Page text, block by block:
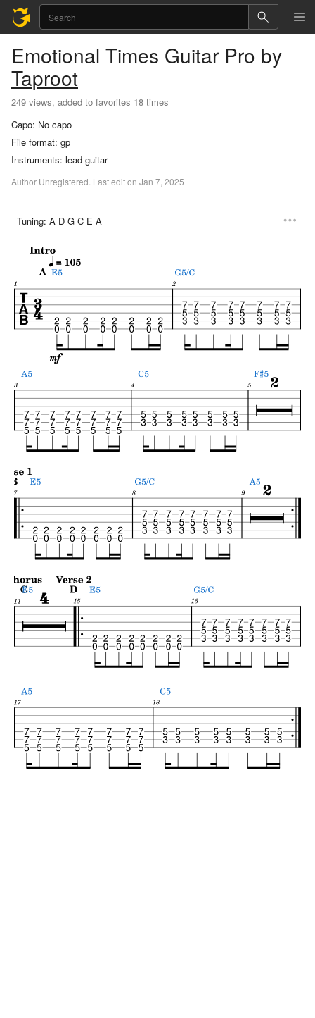
Emotional Times Guitar Pro by
Taproot
249 views, added to favorites 18 times
Capo: No capo
File format: gp
Instruments: lead guitar
Author Unregistered. Lastediton Jan 7, 2025
Tuning: A D G C E A